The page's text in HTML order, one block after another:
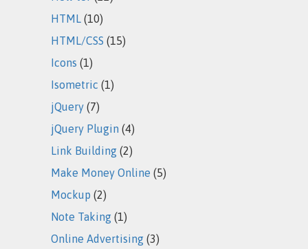
HTML (10)
HTML/CSS (15)
Icons (1)
Isometric (1)
jQuery (7)
jQuery Plugin (4)
Link Building (2)
Make Money Online (5)
Mockup (2)
Note Taking (1)
Online Advertising (3)